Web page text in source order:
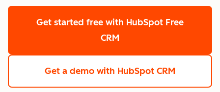
Get started free with HubSpot Free
CRM
Get a demo with HubSpot CRM